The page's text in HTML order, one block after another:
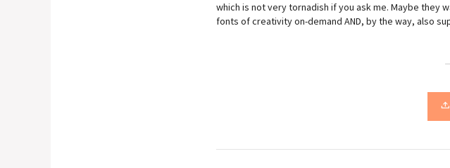
which is not very tornadish if you ask me. Maybe they
fonts of creativity on-demand AND, by the way, also